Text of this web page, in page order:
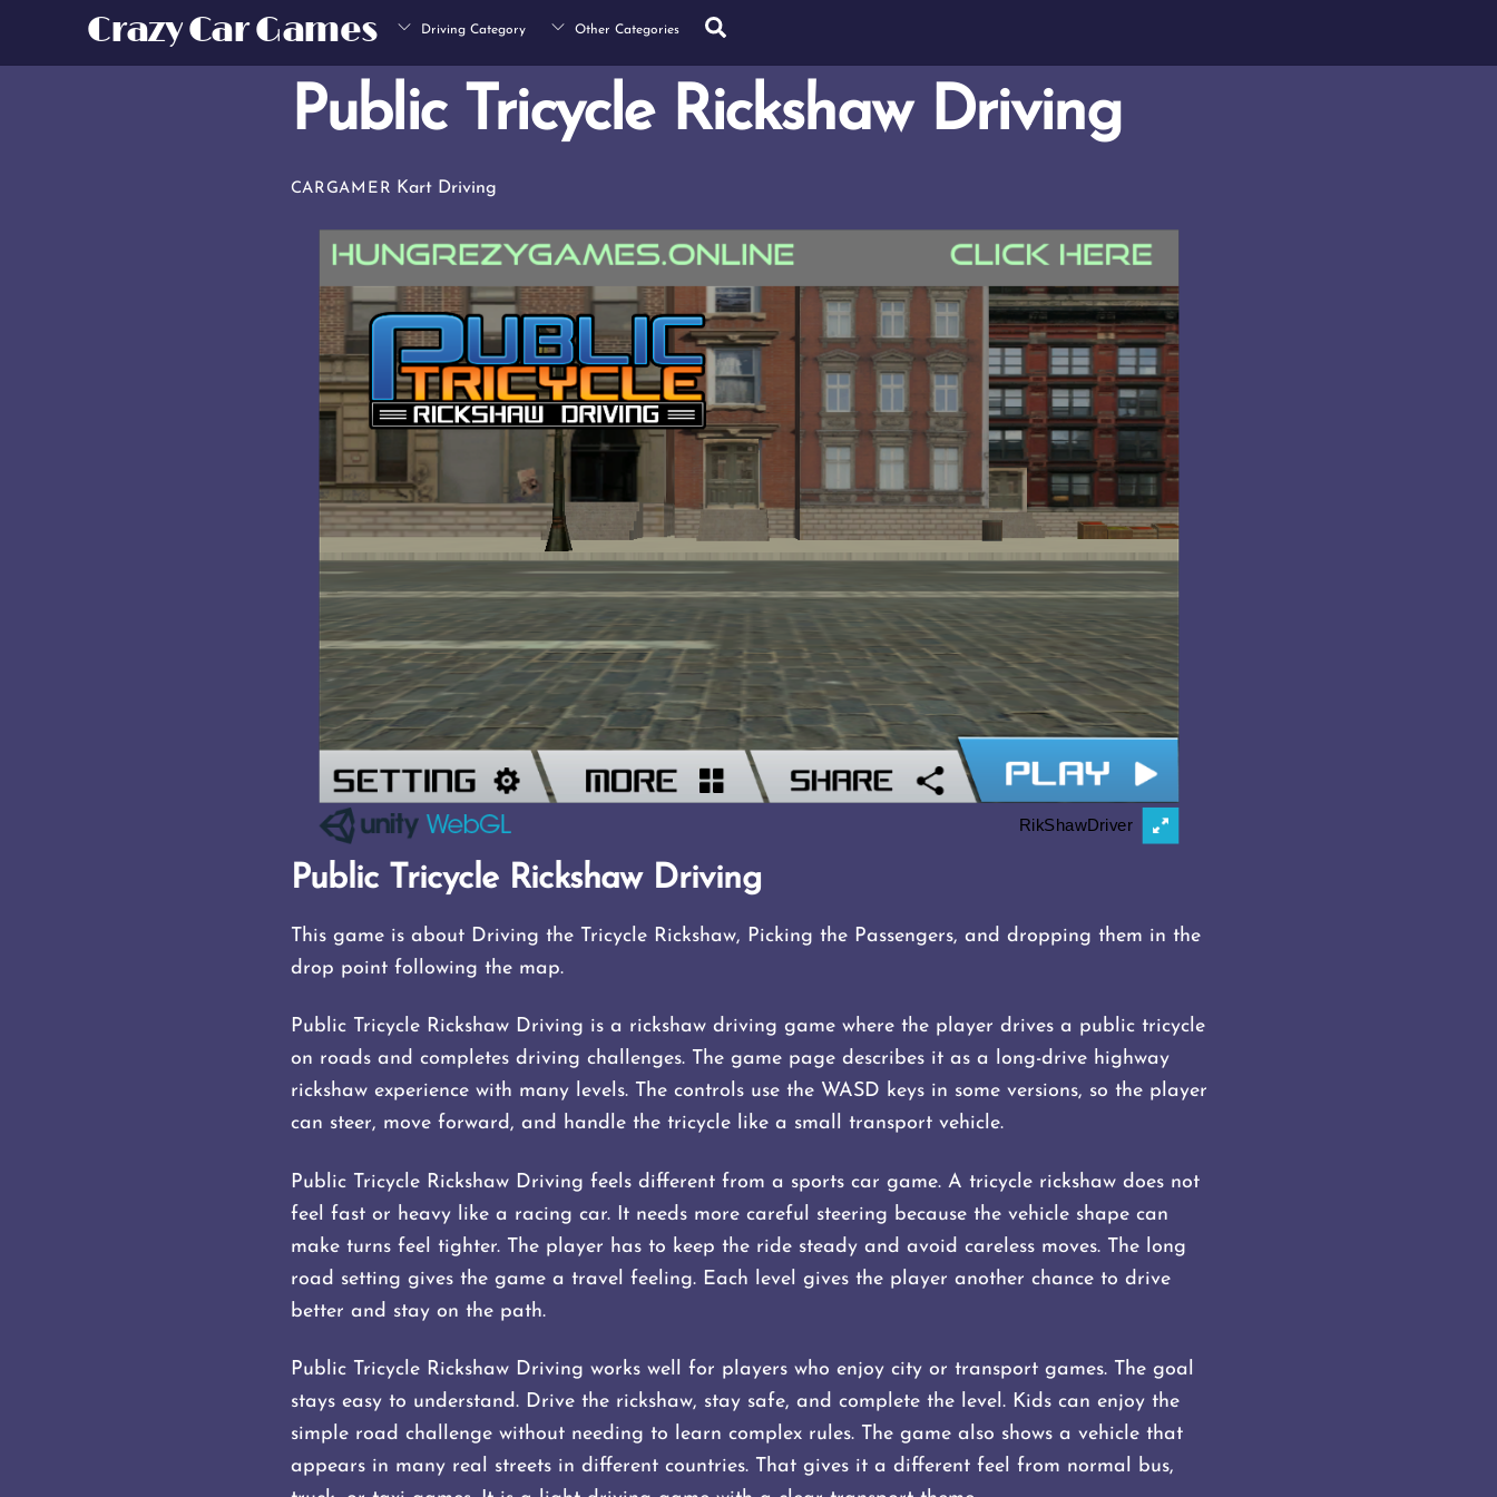
Crazy Car Games Driving Category Other Categories
Public Tricycle Rickshaw Driving
CARGAMER Kart Driving
Public Tricycle Rickshaw Driving
This game is about Driving the Tricycle Rickshaw, Picking the Passengers, and dropping them in the
drop point following the map.
Public Tricycle Rickshaw Driving is a rickshaw driving game where the player drives a public tricycle
on roads and completes driving challenges. The game page describes it as a long-drive highway
rickshaw experience with many levels. The controls use the WASD keys in some versions, so the player
can steer, move forward, and handle the tricycle like a small transport vehicle.
Public Tricycle Rickshaw Driving feels different from a sports car game. A tricycle rickshaw does not
feel fast or heavy like a racing car. It needs more careful steering because the vehicle shape can
make turns feel tighter. The player has to keep the ride steady and avoid careless moves. The long
road setting gives the game a travel feeling. Each level gives the player another chance to drive
better and stay on the path.
Public Tricycle Rickshaw Driving works well for players who enjoy city or transport games. The goal
stays easy to understand. Drive the rickshaw, stay safe, and complete the level. Kids can enjoy the
simple road challenge without needing to learn complex rules. The game also shows a vehicle that
appears in many real streets in different countries. That gives it a different feel from normal bus,